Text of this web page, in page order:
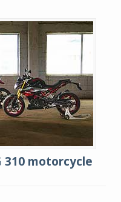
310 motorcycle